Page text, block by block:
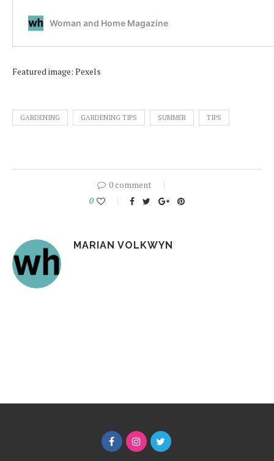
Featured image: Pexels
GARDENING GARDENING TIPS SUMMER TIPS
0 comment
0
MARIAN VOLKWYN